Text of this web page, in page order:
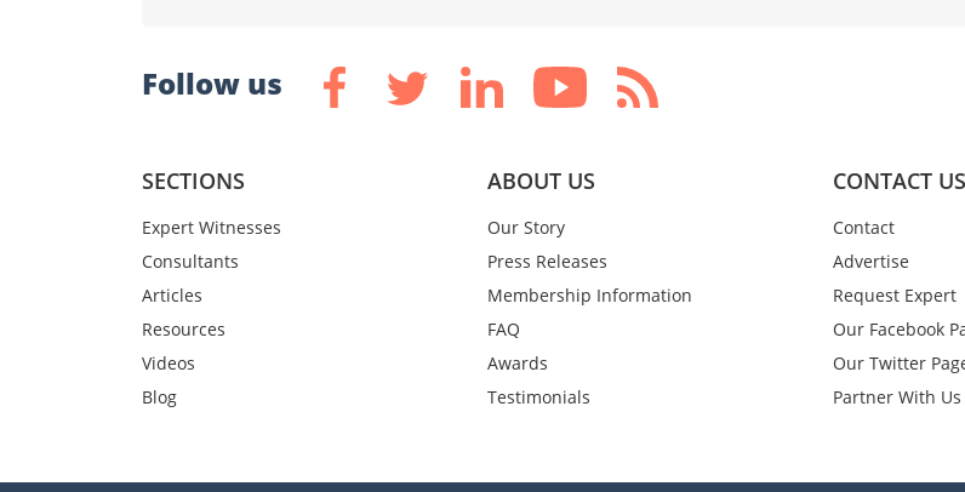
Follow us
SECTIONS
Expert Witnesses
Consultants
Articles
Resources
Videos
Blog
ABOUT US
Our Story
Press Releases
Membership Information
FAQ
Awards
Testimonials
CONTACT US
Contact
Advertise
Request Expert
Our Facebook
Our Twitter
Partner With Us